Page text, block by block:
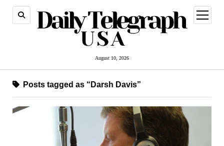
August 10, 2026
open
menu
Posts tagged as “Darsh Davis”